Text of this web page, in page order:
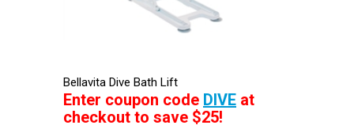
Bellavita Dive Bath Lift
Enter coupon code DIVE at
checkout to save $25!